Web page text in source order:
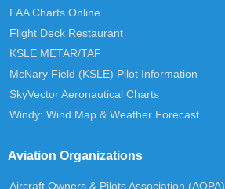
FAA Charts Online
Flight Deck Restaurant
KSLE METAR/TAF
McNary Field (KSLE) Pilot Information
SkyVector Aeronautical Charts
Windy: Wind Map & Weather Forecast
Aviation Organizations
Aircraft Owners & Pilots Association (AOPA)